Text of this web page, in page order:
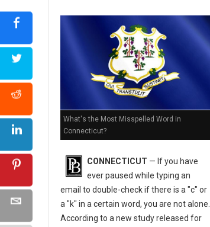
What's the Most Misspelled Word in
Connecticut?
CONNECTICUT — If you have
ever paused while typing an
email to double-check if there is a "c" or
a "k" in a certain word, you are not alone.
According to a new study released for